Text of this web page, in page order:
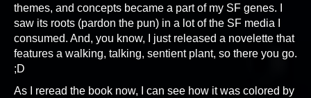
themes, and concepts became a part of my SF genes. I
saw its roots (pardon the pun) in a lot of the SF media I
consumed. And, you know, I just released a novelette that
features a walking, talking, sentient plant, so there you go.
;D
As I reread the book now, I can see how it was colored by